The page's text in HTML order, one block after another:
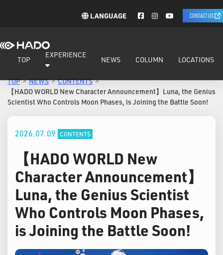
LANGUAGE CONTACT US
TOP
EXPERIENCE
NEWS COLUMN LOCATIONS
TOP NEWS
CONTENTS
【HADO WORLD New Character Announcement】Luna, the Genius
Scientist Who Controls Moon Phases, is Joining the Battle Soon!
2026.07.09 CONTENTS
【HADO WORLD New
Character Announcement】
Luna, the Genius Scientist
Who Controls Moon Phases,
is Joining the Battle Soon!